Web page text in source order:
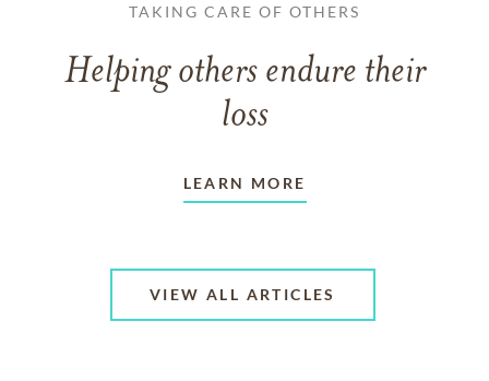
TAKING CARE OF OTHERS
Helping others endure their
loss
LEARN MORE
VIEW ALL ARTICLES